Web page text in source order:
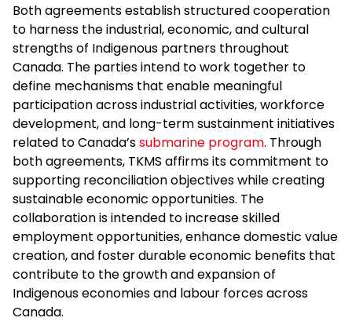
Both agreements establish structured cooperation
to harness the industrial, economic, and cultural
strengths of Indigenous partners throughout
Canada. The parties intend to work together to
define mechanisms that enable meaningful
participation across industrial activities, workforce
development, and long-term sustainment initiatives
related to Canada’ssubmarine program. Through
both agreements, TKMS affirms its commitment to
supporting reconciliation objectives while creating
sustainable economic opportunities. The
collaboration is intended to increase skilled
employment opportunities, enhance domestic value
creation, and foster durable economic benefits that
contribute to the growth and expansion of
Indigenous economies and labour forces across
Canada.